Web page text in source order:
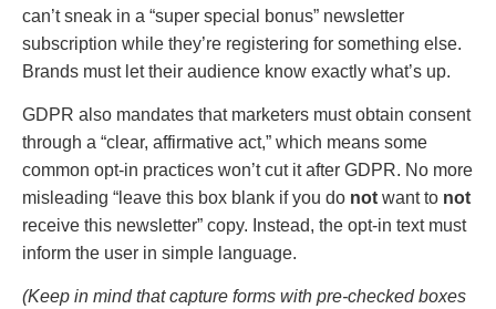
can’t sneak in a “super special bonus” newsletter
subscription while they’re registering for something else.
Brands must let their audience know exactly what’s up.
GDPR also mandates that marketers must obtain consent
through a “clear, affirmative act,” which means some
common opt-in practices won’t cut it after GDPR. No more
misleading “leave this box blank if you do not want to not
receive this newsletter” copy. Instead, the opt-in text must
inform the user in simple language.
(Keep in mind that capture forms with pre-checked boxes